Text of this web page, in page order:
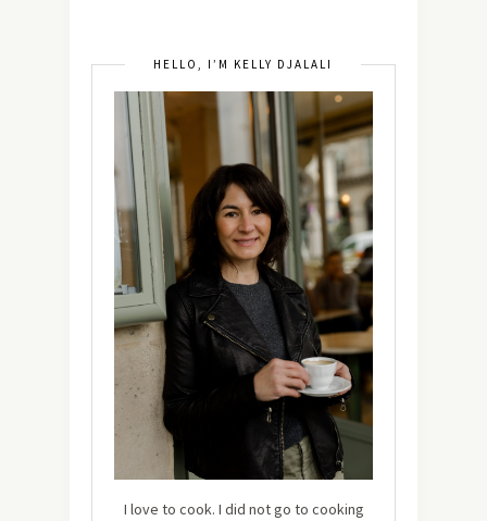
HELLO, I’M KELLY DJALALI
I love to cook. I did not go to cooking